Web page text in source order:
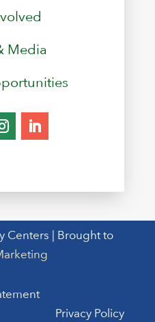
Media
Centers | Brought to
Privacy Policy